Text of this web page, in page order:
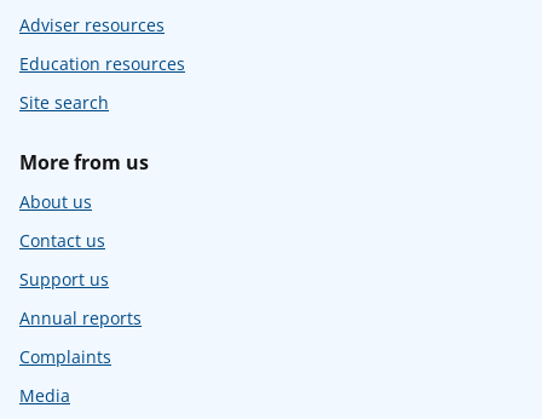
Adviser resources
Education resources
Site search
More from us
About us
Contact us
Support us
Annual reports
Complaints
Media